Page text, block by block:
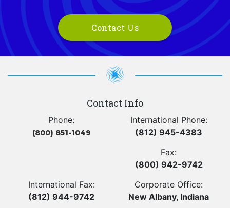
Contact Us
Contact Info
Phone:
(800) 851-1049
International Phone:
(812) 945-4383
Fax:
(800) 942-9742
International Fax:
(812) 944-9742
Corporate Office:
New Albany, Indiana